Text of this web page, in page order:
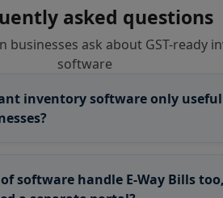
asked questions
businesses ask about GST-ready
software
inventory software only useful
have a full accounts team to catch
with even 50-100 SKUs benefits
software handle E-Way Bills